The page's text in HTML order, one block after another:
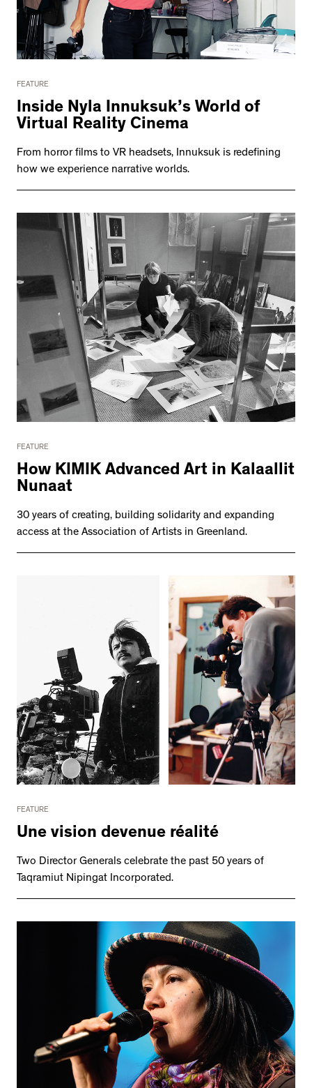
FEATURE
Inside Nyla Innuksuk’s World of
Virtual Reality Cinema
From horror films to VR headsets, Innuksuk is redefining
how we experience narrative worlds.
FEATURE
How KIMIK Advanced Art in Kalaallit
Nunaat
30 years of creating, building solidarity and expanding
access at the Association of Artists in Greenland.
FEATURE
Une vision devenue réalité
Two Director Generals celebrate the past 50 years of
Taqramiut Nipingat Incorporated.